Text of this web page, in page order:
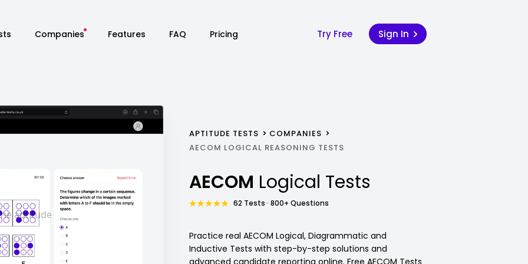
Companies Features FAQ Pricing Try Free Sign In
APTITUDE TESTS
COMPANIES
AECOM LOGICAL REASONING TESTS
AECOM Logical Tests
62 Tests · 800+ Questions
Practice real AECOM Logical, Diagrammatic and
Inductive Tests with step-by-step solutions and
advanced candidate reporting online. Free AECOM Tests